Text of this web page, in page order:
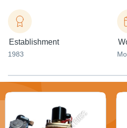
Establishment
1983